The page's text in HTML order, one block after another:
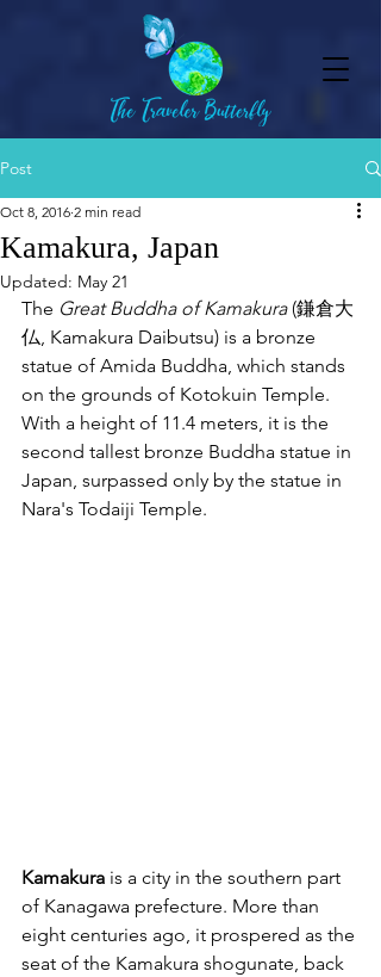
Post
Kamakura, Japan
Oct 8, 2016 2 min read
Updated: May 21
The Great Buddha of Kamakura (鎌倉大
仏, Kamakura Daibutsu) is a bronze
statue of Amida Buddha, which stands
on the grounds of Kotokuin Temple.
With a height of 11.4 meters, it is the
second tallest bronze Buddha statue in
Japan, surpassed only by the statue in
Nara's Todaiji Temple.
Kamakura is a city in the southern part
of Kanagawa prefecture. More than
eight centuries ago, it prospered as the
seat of the Kamakura shogunate, back